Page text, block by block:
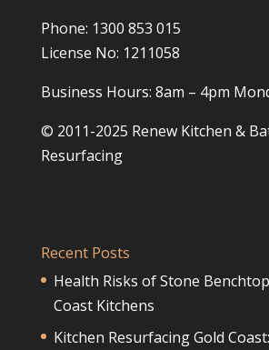
Phone: 1300 853 015
License No: 1211058
Business Hours: 8am – 4pm
© 2011-2025 Renew Kitchen &
Resurfacing
Recent Posts
Health Risks of Stone
Coast Kitchens
Kitchen Resurfacing Gold